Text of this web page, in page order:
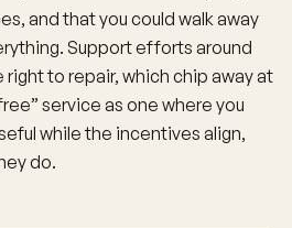
and that you could walk away
Support efforts around
to repair, which chip away at
service as one where you
while the incentives align,
do.